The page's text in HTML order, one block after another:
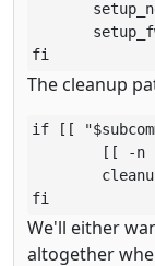
fi
The cleanup
if [[
[[ -n
fi
We'll either
altogether